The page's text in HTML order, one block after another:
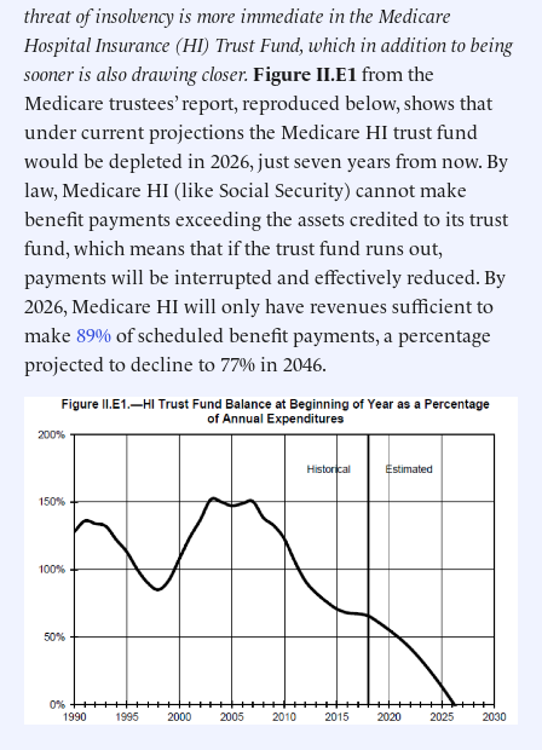
threat of insolvency is more immediate in the Medicare
Hospital Insurance (HI) Trust Fund, which in addition to being
sooner is also drawing closer.Figure II.E1 from the
Medicare trustees’ report, reproduced below, shows that
under current projections the Medicare HI trust fund
would be depleted in 2026, just seven years from now. By
law, Medicare HI (like Social Security) cannot make
benefit payments exceeding the assets credited to its trust
fund, which means that if the trust fund runs out,
payments will be interrupted and effectively reduced. By
2026, Medicare HI will only have revenues sufficient to
make 89%of scheduled benefit payments, a percentage
projected to decline to 77% in 2046.